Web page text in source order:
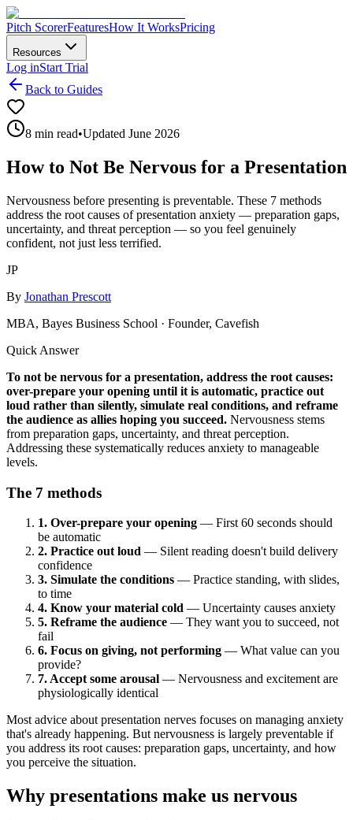
Pitch ScorerFeaturesHow It WorksPricing
Resources
Log inStart Trial
Back to Guides
8 min read•Updated June 2026
How to Not Be Nervous for a Presentation
Nervousness before presenting is preventable. These 7 methods
address the root causes of presentation anxiety — preparation gaps,
uncertainty, and threat perception — so you feel genuinely
confident, not just less terrified.
JP
By Jonathan Prescott
MBA, Bayes Business School · Founder, Cavefish
Quick Answer
To not be nervous for a presentation, address the root causes:
over-prepare your opening until it is automatic, practice out
loud rather than silently, simulate real conditions, and reframe
the audience as allies hoping you succeed. Nervousness stems
from preparation gaps, uncertainty, and threat perception.
Addressing these systematically reduces anxiety to manageable
levels.
The 7 methods
1. Over-prepare your opening — First 60 seconds should
be automatic
2. Practice out loud — Silent reading doesn't build delivery
confidence
3. Simulate the conditions — Practice standing, with slides,
to time
4. Know your material cold — Uncertainty causes anxiety
5. Reframe the audience — They want you to succeed, not
fail
6. Focus on giving, not performing — What value can you
provide?
7. Accept some arousal — Nervousness and excitement are
physiologically identical
Most advice about presentation nerves focuses on managing anxiety
that's already happening. But nervousness is largely preventable if
you address its root causes: preparation gaps, uncertainty, and how
you perceive the situation.
Why presentations make us nervous